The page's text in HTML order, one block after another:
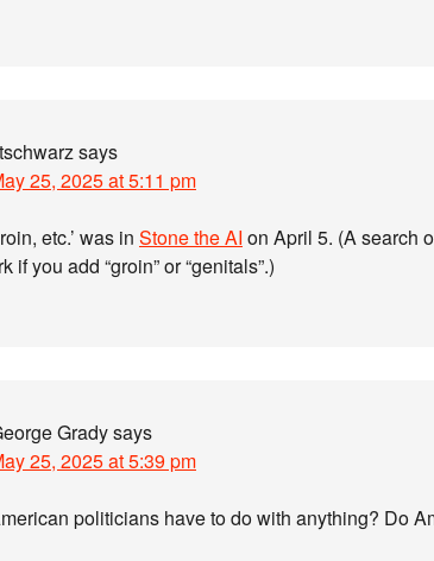
says
25, 2025 at 5:11 pm
etc.’ was in Stone the AI on April 5. (A search
if you add “groin” or “genitals”.)
Gradysays
25, 2025 at 5:39 pm
politicians have to do with anything? Do